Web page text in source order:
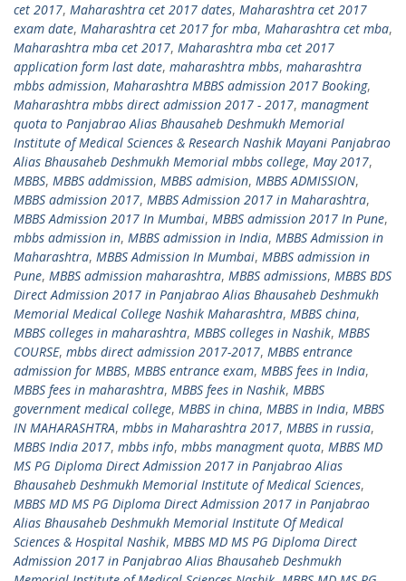
cet 2017, Maharashtra cet 2017 dates, Maharashtra cet 2017
exam date, Maharashtra cet 2017 for mba, Maharashtra cet mba,
Maharashtra mba cet 2017, Maharashtra mba cet 2017
application form last date, maharashtra mbbs, maharashtra
mbbs admission, Maharashtra MBBS admission 2017 Booking,
Maharashtra mbbs direct admission 2017 - 2017, managment
quota to Panjabrao Alias Bhausaheb Deshmukh Memorial
Institute of Medical Sciences & Research Nashik Mayani Panjabrao
Alias Bhausaheb Deshmukh Memorial mbbs college, May 2017,
MBBS, MBBS addmission, MBBS admision, MBBS ADMISSION,
MBBS admission 2017, MBBS Admission 2017 in Maharashtra,
MBBS Admission 2017 In Mumbai, MBBS admission 2017 In Pune,
mbbs admission in, MBBS admission in India, MBBS Admission in
Maharashtra, MBBS Admission In Mumbai, MBBS admission in
Pune, MBBS admission maharashtra, MBBS admissions, MBBS BDS
Direct Admission 2017 in Panjabrao Alias Bhausaheb Deshmukh
Memorial Medical College Nashik Maharashtra, MBBS china,
MBBS colleges in maharashtra, MBBS colleges in Nashik, MBBS
COURSE, mbbs direct admission 2017-2017, MBBS entrance
admission for MBBS, MBBS entrance exam, MBBS fees in India,
MBBS fees in maharashtra, MBBS fees in Nashik, MBBS
government medical college, MBBS in china, MBBS in India, MBBS
IN MAHARASHTRA, mbbs in Maharashtra 2017, MBBS in russia,
MBBS India 2017, mbbs info, mbbs managment quota, MBBS MD
MS PG Diploma Direct Admission 2017 in Panjabrao Alias
Bhausaheb Deshmukh Memorial Institute of Medical Sciences,
MBBS MD MS PG Diploma Direct Admission 2017 in Panjabrao
Alias Bhausaheb Deshmukh Memorial Institute Of Medical
Sciences & Hospital Nashik, MBBS MD MS PG Diploma Direct
Admission 2017 in Panjabrao Alias Bhausaheb Deshmukh